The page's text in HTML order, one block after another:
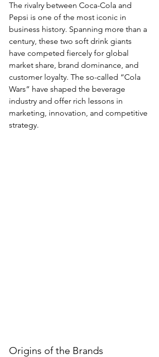
The rivalry between Coca-Cola and
Pepsi is one of the most iconic in
business history. Spanning more than a
century, these two soft drink giants
have competed fiercely for global
market share, brand dominance, and
customer loyalty. The so-called “Cola
Wars” have shaped the beverage
industry and offer rich lessons in
marketing, innovation, and competitive
strategy.
Origins of the Brands